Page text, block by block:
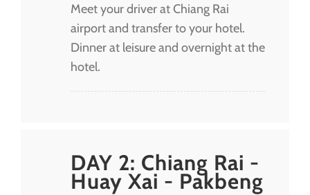
Meet your driver at Chiang Rai
airport and transfer to your hotel.
Dinner at leisure and overnight at the
hotel.
DAY 2: Chiang Rai -
Huay Xai - Pakbeng